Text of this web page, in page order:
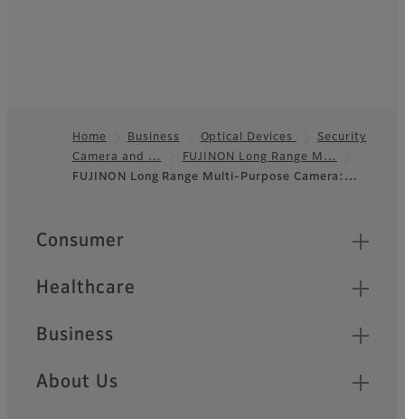
Footer
Home Business Optical Devices
Security
Camera and …
FUJINON Long Range M…
FUJINON Long Range Multi-Purpose Camera:…
Quick Links
Consumer
Healthcare
Business
About Us